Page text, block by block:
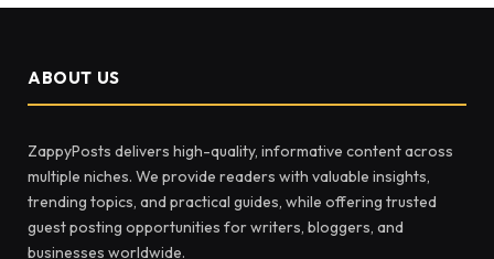
ABOUT US
ZappyPosts delivers high-quality, informative content across
multiple niches. We provide readers with valuable insights,
trending topics, and practical guides, while offering trusted
guest posting opportunities for writers, bloggers, and
businesses worldwide.